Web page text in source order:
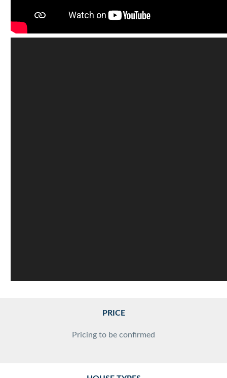
PRICE
Pricing to be confirmed